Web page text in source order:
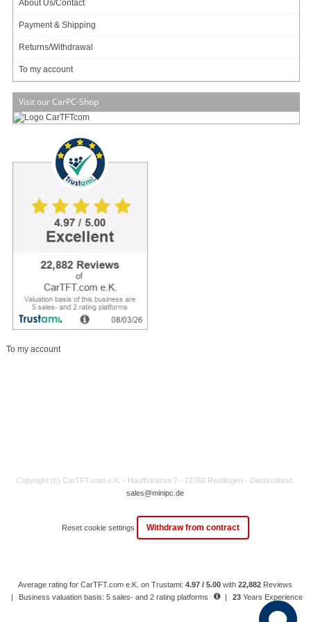
About Us/Contact
Payment & Shipping
Returns/Withdrawal
To my account
Visit our CarPC-Shop
Info & Help
About Us/Contact
Payment & Shipping
Data privacy statement
Main categories
Barebones
Edge Computing / AI
TFT-Displays
My account
To my account
Copyright (c) CarTFT.com e.K. - Hauffstrasse 7 - 72762 Reutlingen - Deutschland.
sales@minipc.de
Reset cookie settings Withdraw from contract
Average rating for CarTFT.com e.K. on Trustami:4.97 / 5.00 with22,882 Reviews
|
Business valuation basis: 5 sales- and 2 rating platforms | 23 Years Experience